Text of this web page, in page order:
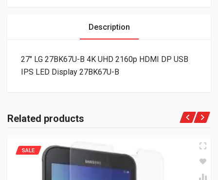
Description
27″ LG 27BK67U-B 4K UHD 2160p HDMI DP USB
IPS LED Display 27BK67U-B
Related products
SALE